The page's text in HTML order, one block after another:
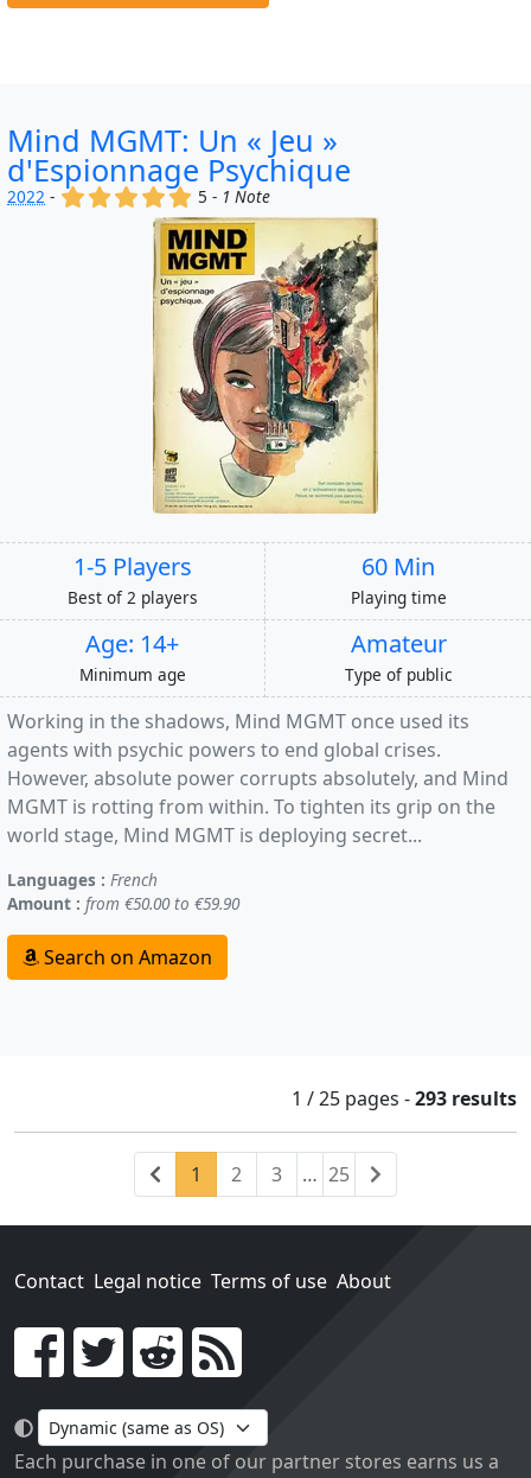
Mind MGMT: Un « Jeu »
d'Espionnage Psychique
2022 - (x) (x) (x) (x) (x)
5 - 1 Note
1-5 Players
Best of 2 players
60 Min
Playing time
Age: 14+
Minimum age
Amateur
Type of public
Working in the shadows, Mind MGMT once used its
agents with psychic powers to end global crises.
However, absolute power corrupts absolutely, and Mind
MGMT is rotting from within. To tighten its grip on the
world stage, Mind MGMT is deploying secret...
Languages : French
Amount : from €50.00 to €59.90
Search on Amazon
1 / 25 pages -293 results
Previous
1 (current)
2 3 … 25 Next
Contact Legal notice Terms of use About
Go!
Each purchase in one of our partner stores earns us a